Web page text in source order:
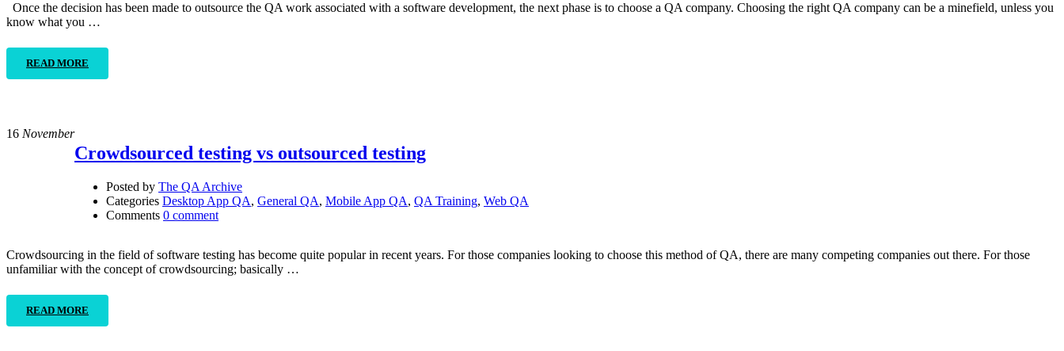
Once the decision has been made to outsource the QA work associated with a software development, the next phase is to choose a QA company. Choosing the right QA company can be a minefield, unless you
know what you …
READ MORE
16 November
Crowdsourced testing vs outsourced testing
Posted by The QA Archive
Categories Desktop App QA, General QA, Mobile App QA, QA Training, Web QA
Comments 0 comment
Crowdsourcing in the field of software testing has become quite popular in recent years. For those companies looking to choose this method of QA, there are many competing companies out there. For those
unfamiliar with the concept of crowdsourcing; basically …
READ MORE